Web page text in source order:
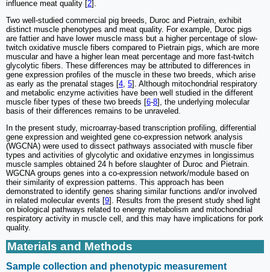
influence meat quality [2].
Two well-studied commercial pig breeds, Duroc and Pietrain, exhibit
distinct muscle phenotypes and meat quality. For example, Duroc pigs
are fattier and have lower muscle mass but a higher percentage of slow-
twitch oxidative muscle fibers compared to Pietrain pigs, which are more
muscular and have a higher lean meat percentage and more fast-twitch
glycolytic fibers. These differences may be attributed to differences in
gene expression profiles of the muscle in these two breeds, which arise
as early as the prenatal stages [4 5]. Although mitochondrial respiratory
and metabolic enzyme activities have been well studied in the different
muscle fiber types of these two breeds [6-8], the underlying molecular
basis of their differences remains to be unraveled.
In the present study, microarray-based transcription profiling, differential
gene expression and weighted gene co-expression network analysis
(WGCNA) were used to dissect pathways associated with muscle fiber
types and activities of glycolytic and oxidative enzymes in longissimus
muscle samples obtained 24 h before slaughter of Duroc and Pietrain.
WGCNA groups genes into a co-expression network/module based on
their similarity of expression patterns. This approach has been
demonstrated to identify genes sharing similar functions and/or involved
in related molecular events [9]. Results from the present study shed light
on biological pathways related to energy metabolism and mitochondrial
respiratory activity in muscle cell, and this may have implications for pork
quality.
Materials and Methods
Sample collection and phenotypic measurement